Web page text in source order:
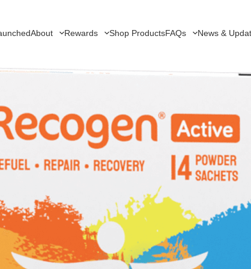
About Rewards Shop ProductsFAQs News &